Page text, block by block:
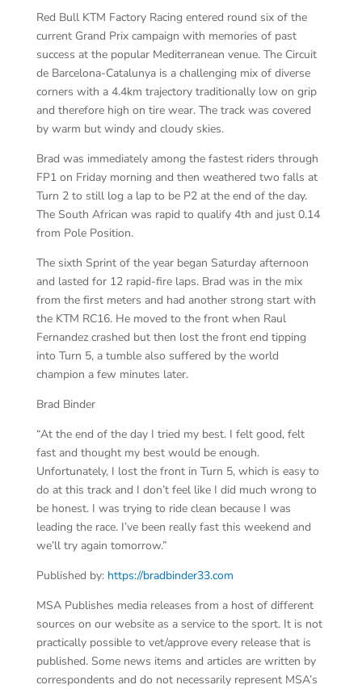
Red Bull KTM Factory Racing entered round six of the
current Grand Prix campaign with memories of past
success at the popular Mediterranean venue. The Circuit
de Barcelona-Catalunya is a challenging mix of diverse
corners with a 4.4km trajectory traditionally low on grip
and therefore high on tire wear. The track was covered
by warm but windy and cloudy skies.
Brad was immediately among the fastest riders through
FP1 on Friday morning and then weathered two falls at
Turn 2 to still log a lap to be P2 at the end of the day.
The South African was rapid to qualify 4th and just 0.14
from Pole Position.
The sixth Sprint of the year began Saturday afternoon
and lasted for 12 rapid-fire laps. Brad was in the mix
from the first meters and had another strong start with
the KTM RC16. He moved to the front when Raul
Fernandez crashed but then lost the front end tipping
into Turn 5, a tumble also suffered by the world
champion a few minutes later.
Brad Binder
“At the end of the day I tried my best. I felt good, felt
fast and thought my best would be enough.
Unfortunately, I lost the front in Turn 5, which is easy to
do at this track and I don’t feel like I did much wrong to
be honest. I was trying to ride clean because I was
leading the race. I’ve been really fast this weekend and
we’ll try again tomorrow.”
Published by: https://bradbinder33.com
MSA Publishes media releases from a host of different
sources on our website as a service to the sport. It is not
practically possible to vet/approve every release that is
published. Some news items and articles are written by
correspondents and do not necessarily represent MSA’s